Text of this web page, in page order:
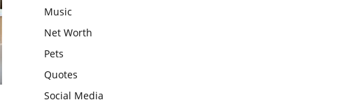
Music
Net Worth
Pets
Quotes
Social Media